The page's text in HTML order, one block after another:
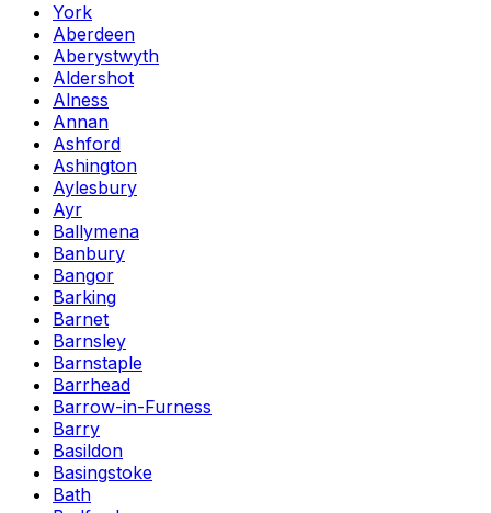
York
Aberdeen
Aberystwyth
Aldershot
Alness
Annan
Ashford
Ashington
Aylesbury
Ayr
Ballymena
Banbury
Bangor
Barking
Barnet
Barnsley
Barnstaple
Barrhead
Barrow-in-Furness
Barry
Basildon
Basingstoke
Bath